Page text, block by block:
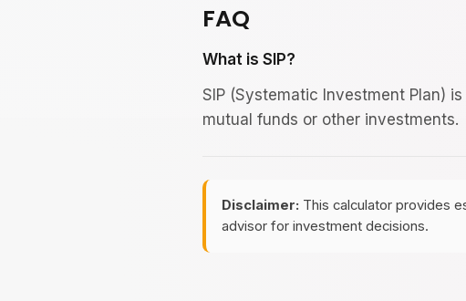
FAQ
What is SIP?
SIP (Systematic Investment Plan)
mutual funds or other investments.
Disclaimer: This calculator provides
advisor for investment decisions.